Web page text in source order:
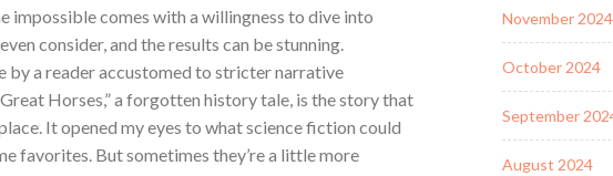
impossible comes with a willingness to dive into
consider, and the results can be stunning.
by a reader accustomed to stricter narrative
Horses,” a forgotten history tale, is the story that
It opened my eyes to what science fiction could
favorites. But sometimes they’re a little more
November 2024
October 2024
September
August 2024